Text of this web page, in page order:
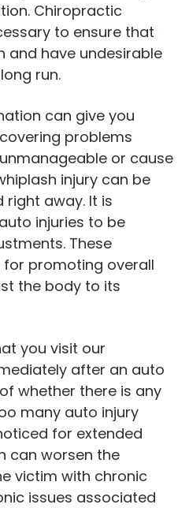
Chiropractic
to ensure that
and have undesirable
run.
can give you
problems
or cause
injury can be
away. It is
injuries to be
These
promoting overall
the body to its
you visit our
after an auto
whether there is any
many auto injury
for extended
can worsen the
victim with chronic
issues associated